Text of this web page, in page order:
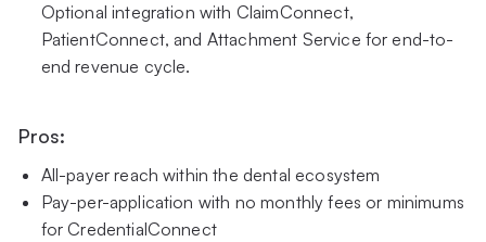
Optional integration with ClaimConnect,
PatientConnect, and Attachment Service for end-to-
end revenue cycle.
Pros:
All-payer reach within the dental ecosystem
Pay-per-application with no monthly fees or minimums
for CredentialConnect